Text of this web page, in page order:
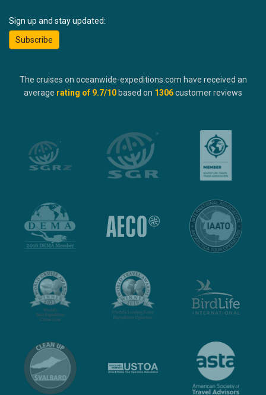
Sign up and stay updated:
Subscribe
The cruises on oceanwide-expeditions.com have received an
average rating of 9.7/10 based on 1306customer reviews